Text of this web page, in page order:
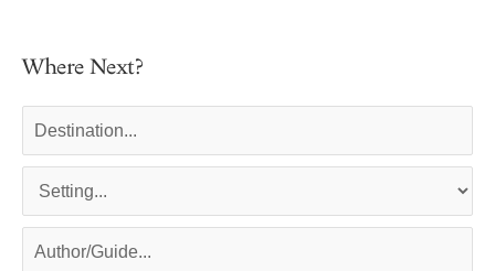
Where Next?